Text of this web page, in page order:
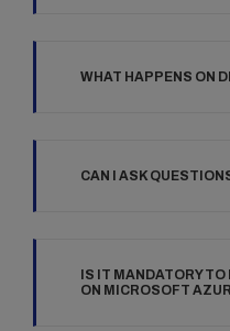
WHAT HAPPENS ON
CAN I ASK
IS IT MANDATORY
ON MICROSOFT